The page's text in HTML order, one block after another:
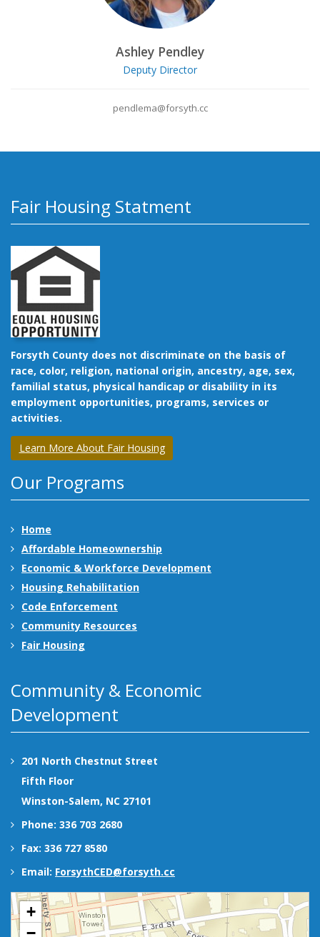
Ashley Pendley
Deputy Director
pendlema@forsyth.cc
Fair Housing Statment
Forsyth County does not discriminate on the basis of
race, color, religion, national origin, ancestry, age, sex,
familial status, physical handicap or disability in its
employment opportunities, programs, services or
activities.
Learn More About Fair Housing
Our Programs
Home
Affordable Homeownership
Economic & Workforce Development
Housing Rehabilitation
Code Enforcement
Community Resources
Fair Housing
Community & Economic
Development
201 North Chestnut Street
Fifth Floor
Winston-Salem, NC 27101
Phone: 336 703 2680
Fax: 336 727 8580
Email: ForsythCED@forsyth.cc
+
−